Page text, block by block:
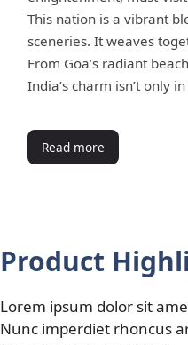
This nation is a vibrant
sceneries. It weaves
From Goa’s radiant
India’s charm isn’t only
Read more
Product
Lorem ipsum dolor sit
Nunc imperdiet rhoncus